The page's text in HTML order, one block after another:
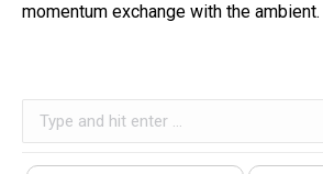
momentum exchange with the ambient.